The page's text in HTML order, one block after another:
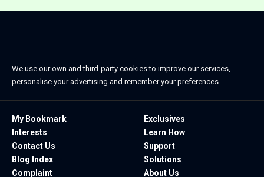
We use our own and third-party cookies to improve our services,
personalise your advertising and remember your preferences.
My Bookmark
Interests
Contact Us
Blog Index
Complaint
Exclusives
Learn How
Support
Solutions
About Us